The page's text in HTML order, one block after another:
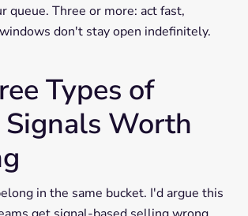
queue. Three or more: act fast,
don't stay open indefinitely.
Types of
Worth
in the same bucket. I'd argue this